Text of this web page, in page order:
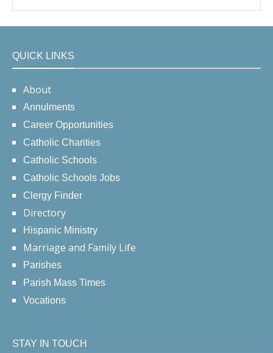
QUICK LINKS
About
Annulments
Career Opportunities
Catholic Charities
Catholic Schools
Catholic Schools Jobs
Clergy Finder
Directory
Hispanic Ministry
Marriage and Family Life
Parishes
Parish Mass Times
Vocations
STAY IN TOUCH